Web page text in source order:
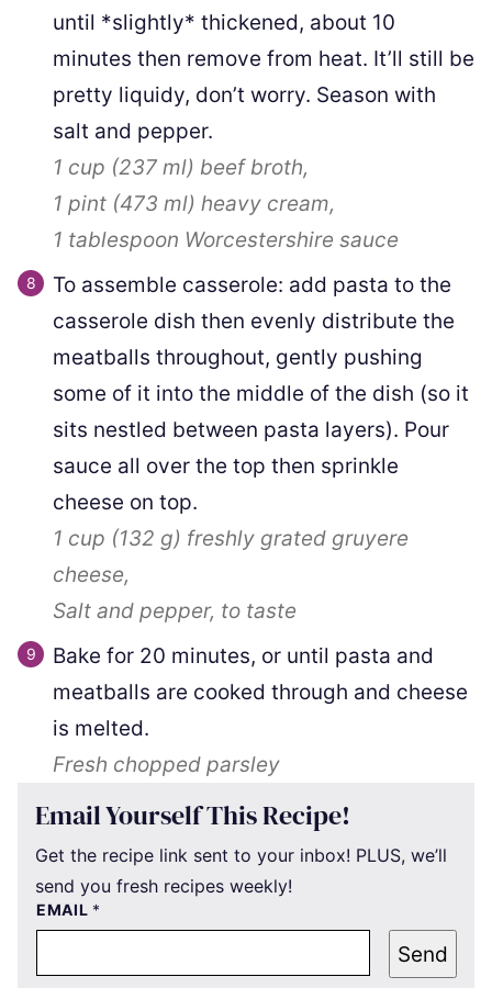
until *slightly* thickened, about 10
minutes then remove from heat. It’ll still be
pretty liquidy, don’t worry. Season with
salt and pepper.
1 cup (237 ml) beef broth,
1 pint (473 ml) heavy cream,
1 tablespoon Worcestershire sauce
To assemble casserole: add pasta to the
casserole dish then evenly distribute the
meatballs throughout, gently pushing
some of it into the middle of the dish (so it
sits nestled between pasta layers). Pour
sauce all over the top then sprinkle
cheese on top.
1 cup (132 g) freshly grated gruyere
cheese,
Salt and pepper, to taste
Bake for 20 minutes, or until pasta and
meatballs are cooked through and cheese
is melted.
Fresh chopped parsley
Email Yourself This Recipe!
Get the recipe link sent to your inbox! PLUS, we’ll
send you fresh recipes weekly!
EMAIL *
Send